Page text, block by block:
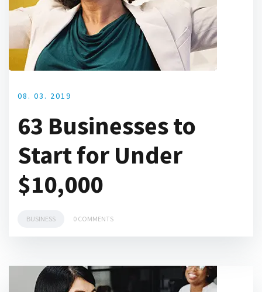
08. 03. 2019
63 Businesses to
Start for Under
$10,000
BUSINESS 0 COMMENTS